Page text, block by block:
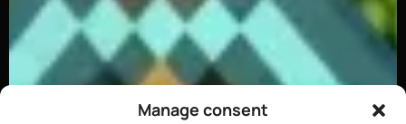
Manage consent